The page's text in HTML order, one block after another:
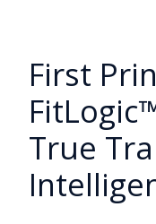
First
True